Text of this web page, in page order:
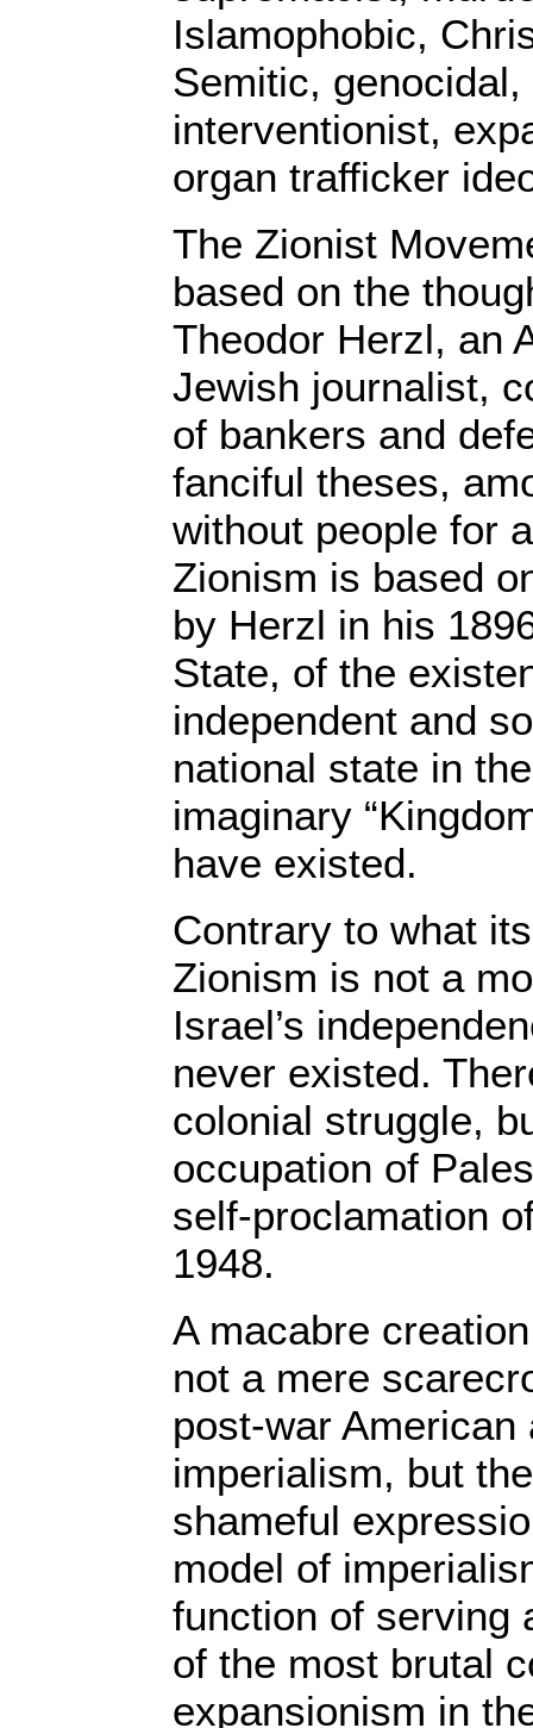
Islamophobic,
Semitic,
interventionist,
organ trafficker
The Zionist
based on the
Theodor Herzl, an
Jewish journalist,
of bankers and
fanciful theses,
without people for
Zionism is based
by Herzl in his
State, of the
independent and
national state in
imaginary
have existed.
Contrary to what
Zionism is not a
Israel’s
never existed.
colonial struggle,
occupation of
self-proclamation
1948.
A macabre
not a mere
post-war American
imperialism, but
shameful
model of
function of serving
of the most brutal
expansionism in